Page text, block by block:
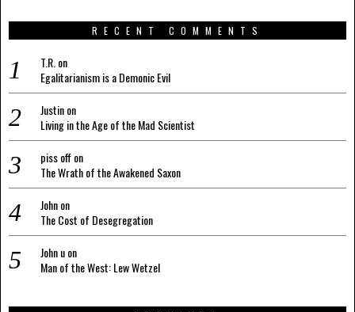
RECENT COMMENTS
T.R. on
Egalitarianism is a Demonic Evil
Justinon
Living in the Age of the Mad Scientist
piss offon
The Wrath of the Awakened Saxon
Johnon
The Cost of Desegregation
John uon
Man of the West: Lew Wetzel